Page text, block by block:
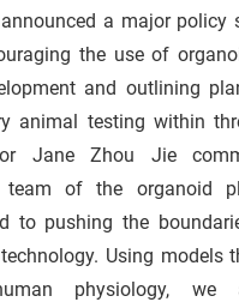
a major
the use of
and outlining
animal testing within
Jane Zhou Jie
team of the organoid
to pushing the
Using models
physiology,